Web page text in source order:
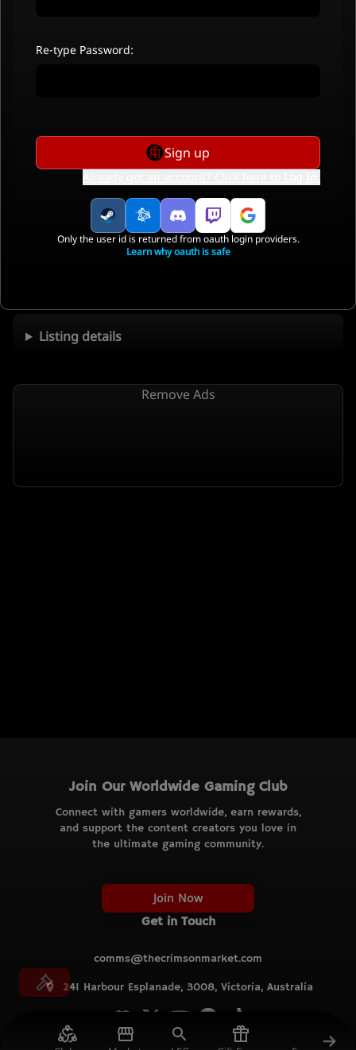
Listing details
Remove Ads
Join Our Worldwide Gaming Club
Connect with gamers worldwide, earn rewards,
and support the content creators you love in
the ultimate gaming community.
Join Now
Get in Touch
comms@thecrimsonmarket.com
241 Harbour Esplanade, 3008, Victoria, Australia
© TCM
Re-type Password:
Sign up
Only the user id is returned from oauth login providers.
Learn why oauth is safe